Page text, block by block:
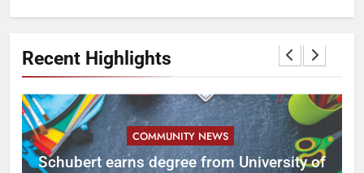
Recent Highlights
COMMUNITY NEWS
Schubert earns degree from University of